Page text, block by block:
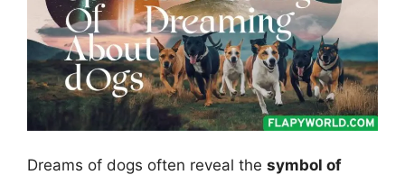
Dreams of dogs often reveal the symbol of